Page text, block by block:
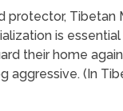
protector,
is
their home
aggressive. (In